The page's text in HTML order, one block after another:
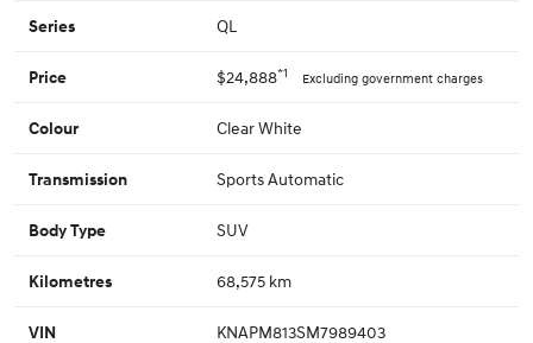
Series QL
Price $24,888*1 Excluding government charges
Colour Clear White
Transmission Sports Automatic
Body Type SUV
Kilometres 68,575 km
VIN KNAPM813SM7989403